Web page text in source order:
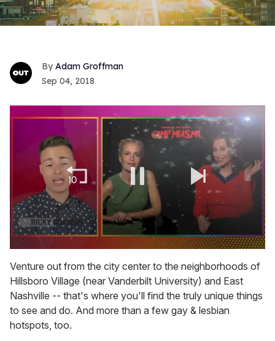
Adam Groffman
Sep 04, 2018
of
1
minute,
15
seconds
Venture out from the city center to the neighborhoods of
Hillsboro Village (near Vanderbilt University) and East
Nashville -- that's where you'll find the truly unique things
to see and do. And more than a few gay & lesbian
hotspots, too.